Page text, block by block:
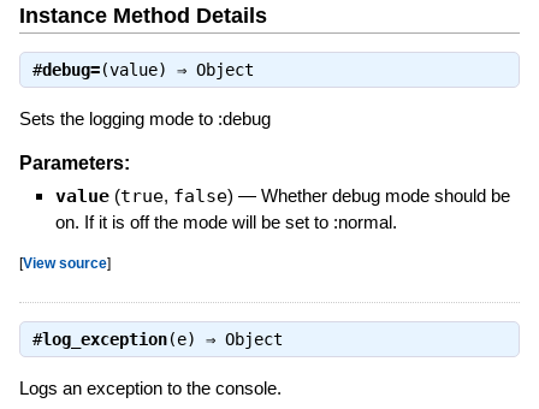
Instance Method Details
#debug=(value) ⇒ Object
Sets the logging mode to :debug
Parameters:
value (true, false) — Whether debug mode should be
on. If it is off the mode will be set to :normal.
[View source]
#log_exception(e) ⇒ Object
Logs an exception to the console.